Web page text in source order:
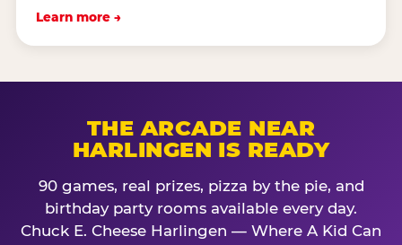
Learn more →
THE ARCADE NEAR
HARLINGEN IS READY
90 games, real prizes, pizza by the pie, and
birthday party rooms available every day.
Chuck E. Cheese Harlingen — Where A Kid Can